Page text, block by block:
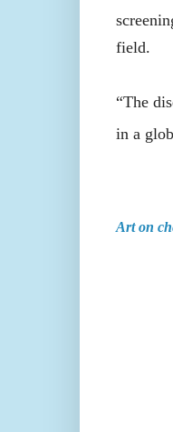
field.
“The
in a
Art on